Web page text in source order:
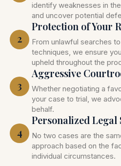
identify weaknesses in
and uncover potential
2
Protection of Your
From unlawful searches
techniques, we ensure
upheld throughout the
3
Aggressive
Whether negotiating a
your case to trial, we
behalf.
4
Personalized Legal
No two cases are the
approach based on the
individual circumstances.